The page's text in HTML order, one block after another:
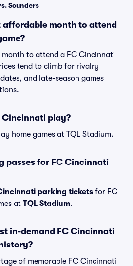
Sounders
affordable month to attend
to attend a FC Cincinnati
tend to climb for rivalry
and late-season games
Cincinnati play?
home games at TQL Stadium.
passes for FC Cincinnati
parking tickets for FC
at TQL Stadium.
in-demand FC Cincinnati
of memorable FC Cincinnati